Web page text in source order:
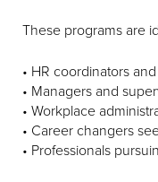
These programs are
• HR coordinators
• Managers and
• Workplace
• Career changers
• Professionals